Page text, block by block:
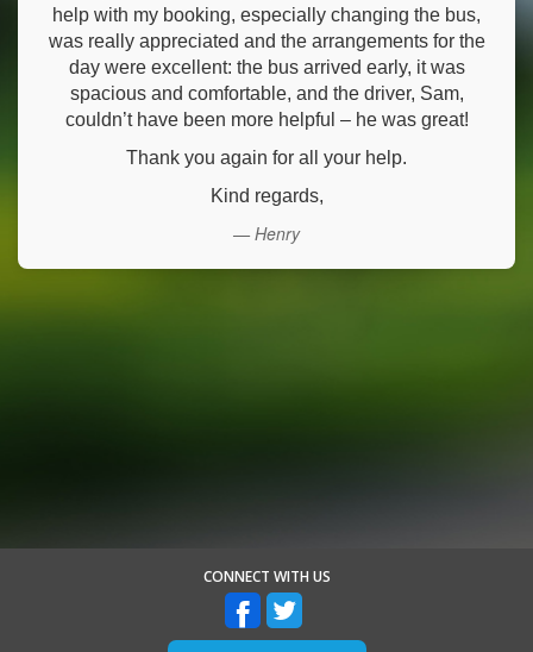
help with my booking, especially changing the bus,
was really appreciated and the arrangements for the
day were excellent: the bus arrived early, it was
spacious and comfortable, and the driver, Sam,
couldn’t have been more helpful – he was great!
Thank you again for all your help.
Kind regards,
— Henry
CONNECT WITH US